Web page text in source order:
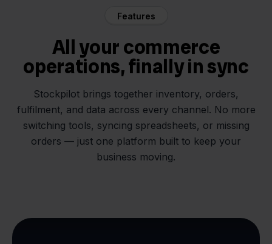
Features
All your commerce
operations, finally in sync
Stockpilot brings together inventory, orders,
fulfilment, and data across every channel. No more
switching tools, syncing spreadsheets, or missing
orders — just one platform built to keep your
business moving.